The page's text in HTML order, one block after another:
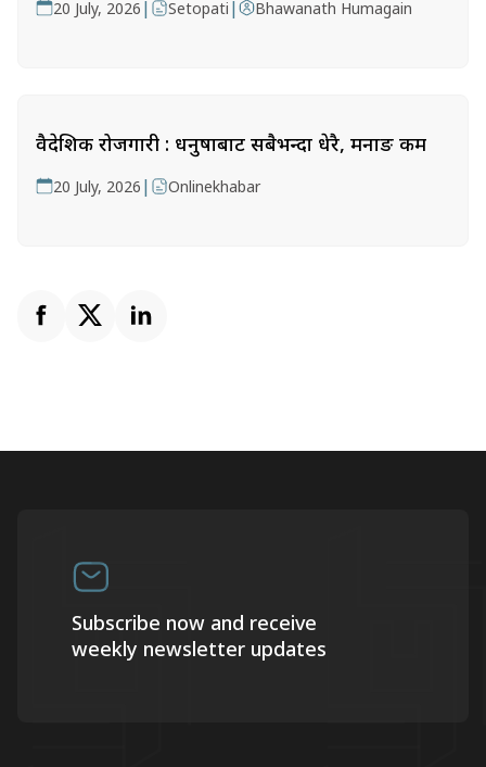
20 July, 2026 | Setopati | Bhawanath Humagain
वैदेशिक रोजगारी : धनुषाबाट सबैभन्दा धेरै, मनाङ कम
20 July, 2026 | Onlinekhabar
Subscribe now and receive
weekly newsletter updates